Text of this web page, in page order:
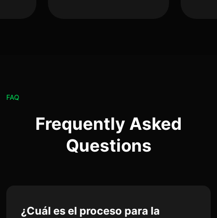
FAQ
Frequently Asked
Questions
¿Cuál es el proceso para la